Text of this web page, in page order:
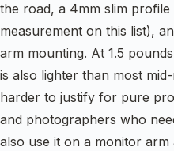
the road, a 4mm slim
measurement on this list),
arm mounting. At 1.5
is also lighter than most
harder to justify for pure
and photographers who
also use it on a monitor